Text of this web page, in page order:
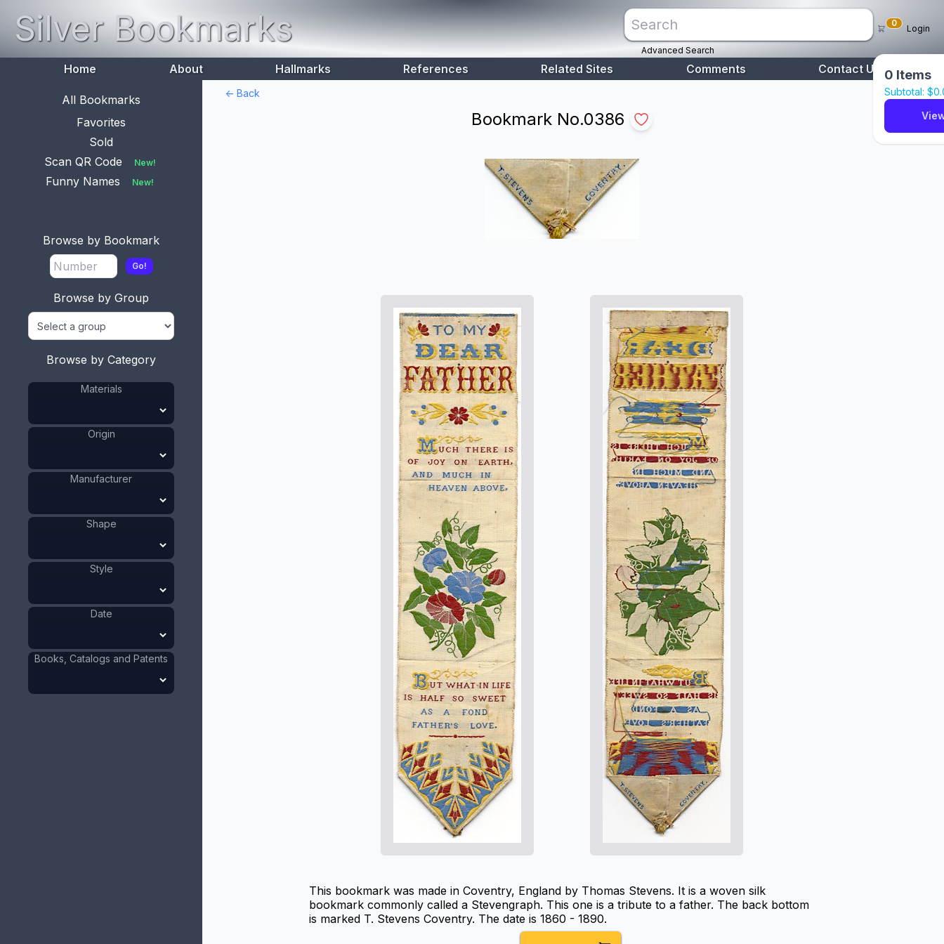
Silver Bookmarks
Advanced Search
0
0 Items
Subtotal: $0
Login
Home About Hallmarks References Related Sites Comments Contact Us
All Bookmarks
Favorites
Sold
Scan QR Code
New!
Funny Names New!
Browse by Bookmark
Go!
Browse by Group
Browse by Category
Materials
Origin
Manufacturer
Shape
Style
Date
Books, Catalogs and Patents
<- Back
Bookmark No.0386
This bookmark was made in Coventry, England by Thomas Stevens. It is a woven silk
bookmark commonly called a Stevengraph. This one is a tribute to a father. The back bottom
is marked T. Stevens Coventry. The date is 1860 - 1890.